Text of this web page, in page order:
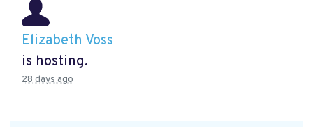
Elizabeth Voss
is hosting.
28 days ago